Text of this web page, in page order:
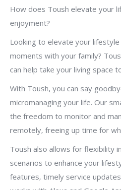
How does Toush elevate your
enjoyment?
Looking to elevate your
moments with your family?
can help take your living space
With Toush, you can say
micromanaging your life. Our
the freedom to monitor and
remotely, freeing up time for
Toush also allows for flexibility
scenarios to enhance your
features, timely service